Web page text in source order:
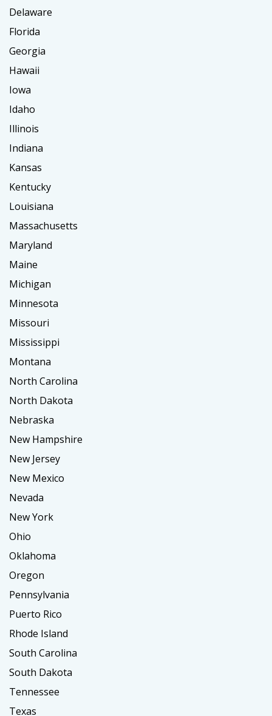
Delaware
Florida
Georgia
Hawaii
Iowa
Idaho
Illinois
Indiana
Kansas
Kentucky
Louisiana
Massachusetts
Maryland
Maine
Michigan
Minnesota
Missouri
Mississippi
Montana
North Carolina
North Dakota
Nebraska
New Hampshire
New Jersey
New Mexico
Nevada
New York
Ohio
Oklahoma
Oregon
Pennsylvania
Puerto Rico
Rhode Island
South Carolina
South Dakota
Tennessee
Texas